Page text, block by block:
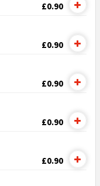
£0.90
£0.90
£0.90
£0.90
£0.90